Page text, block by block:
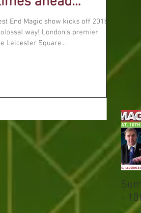
End Magic show kicks off 2018 on
way! London's premier
Leicester Square...
-